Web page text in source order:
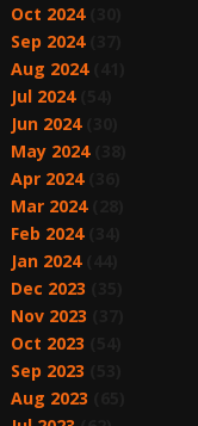
Oct 2024(30)
Sep 2024(37)
Aug 2024(41)
Jul 2024(54)
Jun 2024(30)
May 2024(38)
Apr 2024(36)
Mar 2024(28)
Feb 2024(34)
Jan 2024(44)
Dec 2023
Nov 2023
Oct 2023
Sep 2023
Aug 2023